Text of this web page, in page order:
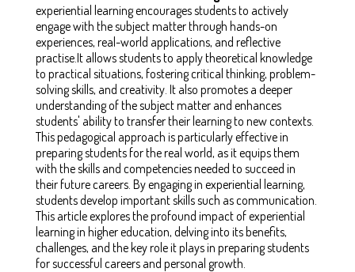
experiential learning encourages students to actively
engage with the subject matter through hands-on
experiences, real-world applications, and reflective
practise.It allows students to apply theoretical knowledge
to practical situations, fostering critical thinking, problem-
solving skills, and creativity. It also promotes a deeper
understanding of the subject matter and enhances
students' ability to transfer their learning to new contexts.
This pedagogical approach is particularly effective in
preparing students for the real world, as it equips them
with the skills and competencies needed to succeed in
their future careers. By engaging in experiential learning,
students develop important skills such as communication.
This article explores the profound impact of experiential
learning in higher education, delving into its benefits,
challenges, and the key role it plays in preparing students
for successful careers and personal growth.